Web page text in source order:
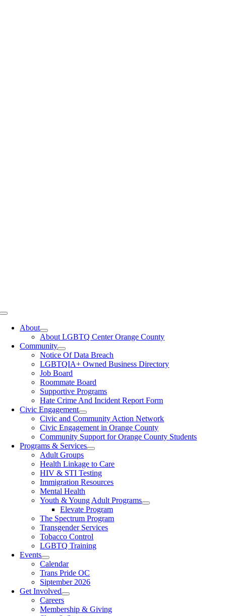
Toggle
NavigationAbout
About LGBTQ Center Orange County
Community
Notice Of Data Breach
LGBTQIA+ Owned Business Directory
Job Board
Roommate Board
Supportive Programs
Hate Crime And Incident Report Form
Civic Engagement
Civic and Community Action Network
Civic Engagement in Orange County
Community Support for Orange County Students
Programs & Services
Adult Groups
Health Linkage to Care
HIV & STI Testing
Immigration Resources
Mental Health
Youth & Young Adult Programs
Elevate Program
The Spectrum Program
Transgender Services
Tobacco Control
LGBTQ Training
Events
Calendar
Trans Pride OC
Siptember 2026
Get Involved
Careers
Membership & Giving